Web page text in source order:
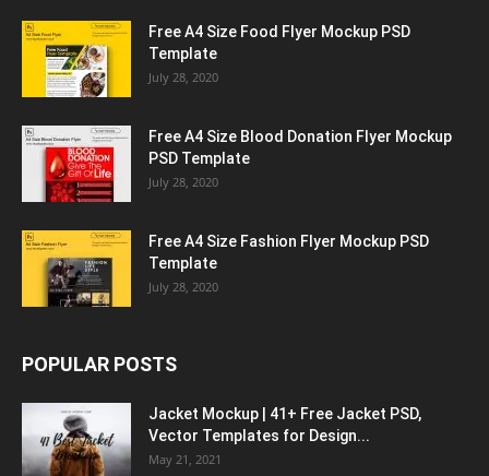
Free A4 Size Food Flyer Mockup PSD
Template
July 28, 2020
Free A4 Size Blood Donation Flyer Mockup
PSD Template
July 28, 2020
Free A4 Size Fashion Flyer Mockup PSD
Template
July 28, 2020
POPULAR POSTS
Jacket Mockup | 41+ Free Jacket PSD,
Vector Templates for Design...
May 21, 2021